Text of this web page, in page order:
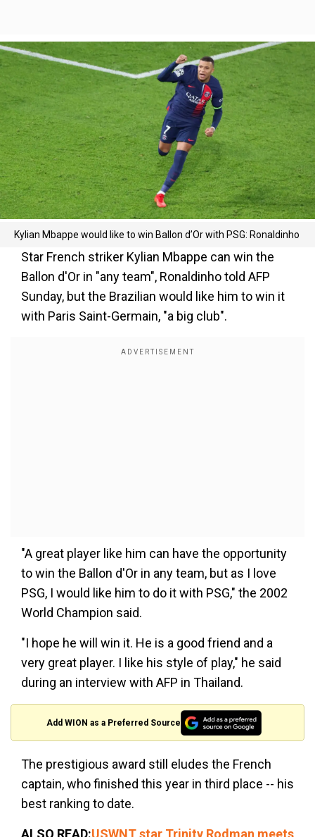
Kylian Mbappe would like to win Ballon d’Or with PSG: Ronaldinho
Star French striker Kylian Mbappe can win the
Ballon d'Or in "any team", Ronaldinho told AFP
Sunday, but the Brazilian would like him to win it
with Paris Saint-Germain, "a big club".
"A great player like him can have the opportunity
to win the Ballon d'Or in any team, but as I love
PSG, I would like him to do it with PSG," the 2002
World Champion said.
"I hope he will win it. He is a good friend and a
very great player. I like his style of play," he said
during an interview with AFP in Thailand.
Add WION as a Preferred Source
The prestigious award still eludes the French
captain, who finished this year in third place -- his
best ranking to date.
ALSO READ:USWNT star Trinity Rodman meets